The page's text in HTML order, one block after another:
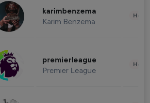
karimbenzema
Karim Benzema
premierleague
Premier League